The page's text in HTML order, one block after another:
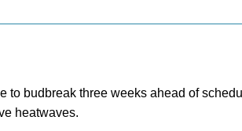
to budbreak three weeks ahead of
heatwaves.